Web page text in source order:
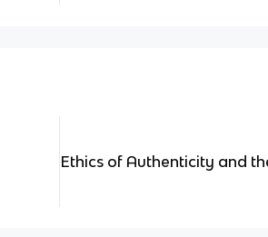
Ethics of Authenticity and